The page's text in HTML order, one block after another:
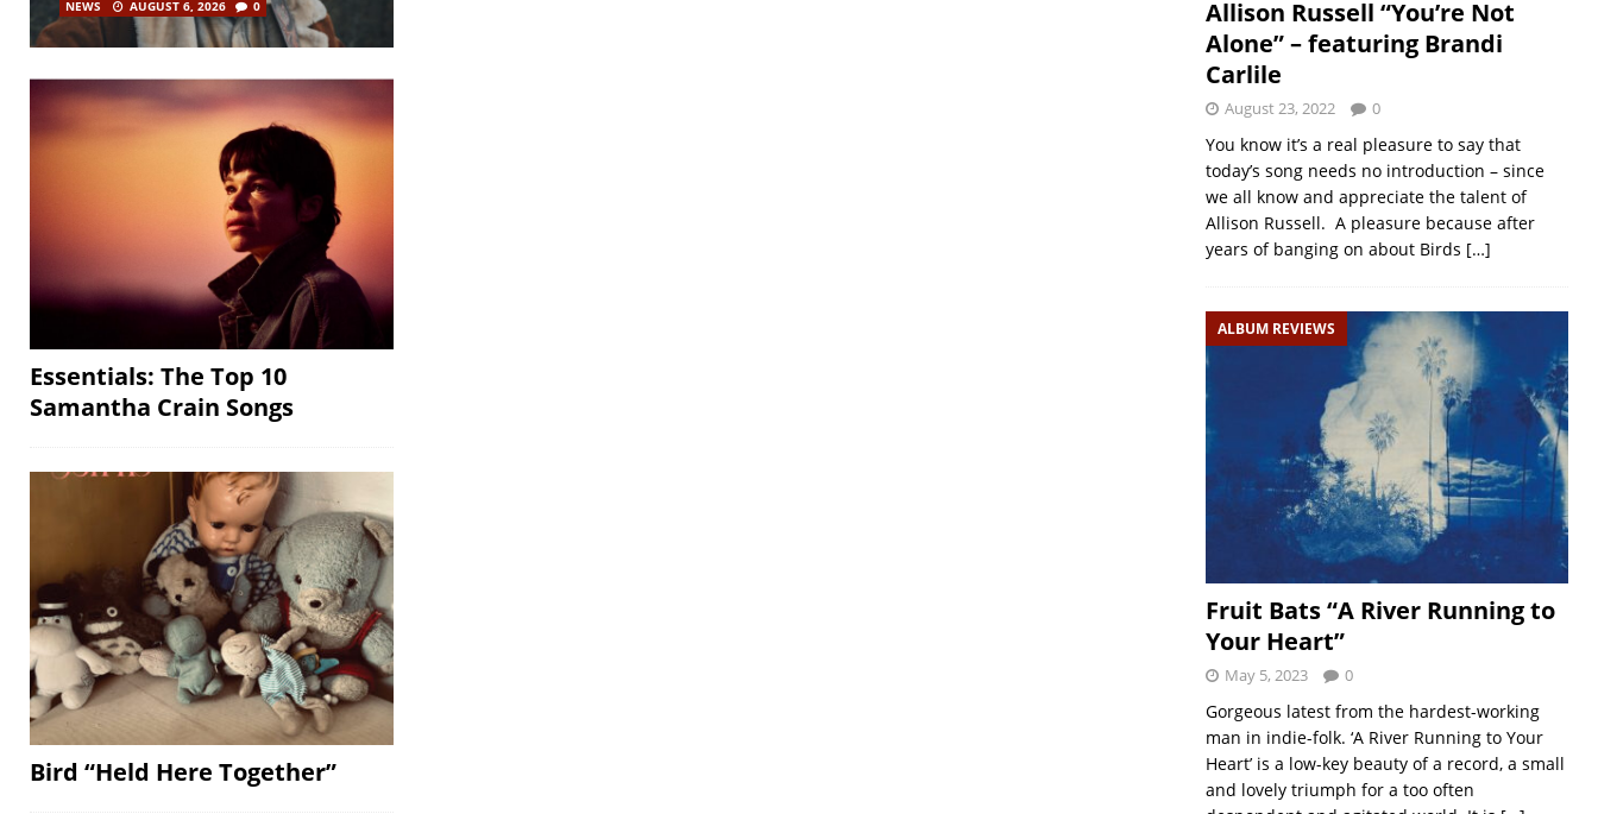
NEWS AUGUST 6, 2026 0
Essentials: The Top 10
Samantha Crain Songs
Bird “Held Here Together”
Allison Russell “You’re Not
Alone” – featuring Brandi
Carlile
August 23, 2022 0
You know it’s a real pleasure to say that
today’s song needs no introduction – since
we all know and appreciate the talent of
Allison Russell. A pleasure because after
years of banging on about Birds […]
ALBUM REVIEWS
Fruit Bats “A River Running to
Your Heart”
May 5, 2023 0
Gorgeous latest from the hardest-working
man in indie-folk. ‘A River Running to Your
Heart’ is a low-key beauty of a record, a small
and lovely triumph for a too often